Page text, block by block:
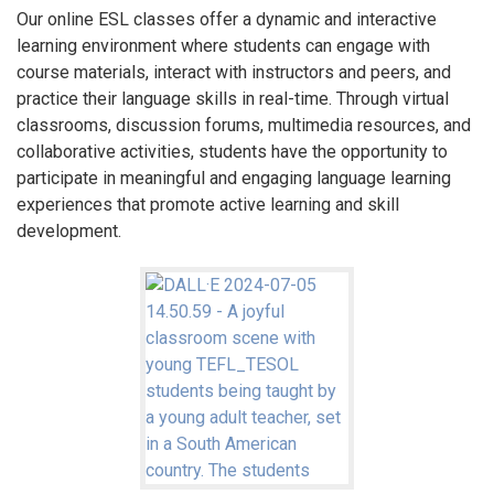
Our online ESL classes offer a dynamic and interactive
learning environment where students can engage with
course materials, interact with instructors and peers, and
practice their language skills in real-time. Through virtual
classrooms, discussion forums, multimedia resources, and
collaborative activities, students have the opportunity to
participate in meaningful and engaging language learning
experiences that promote active learning and skill
development.